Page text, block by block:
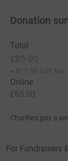
Donation
Total
£85.00
+ £15.00 Gift Aid
Online
£85.00
Charities pay a
For Fundraisers